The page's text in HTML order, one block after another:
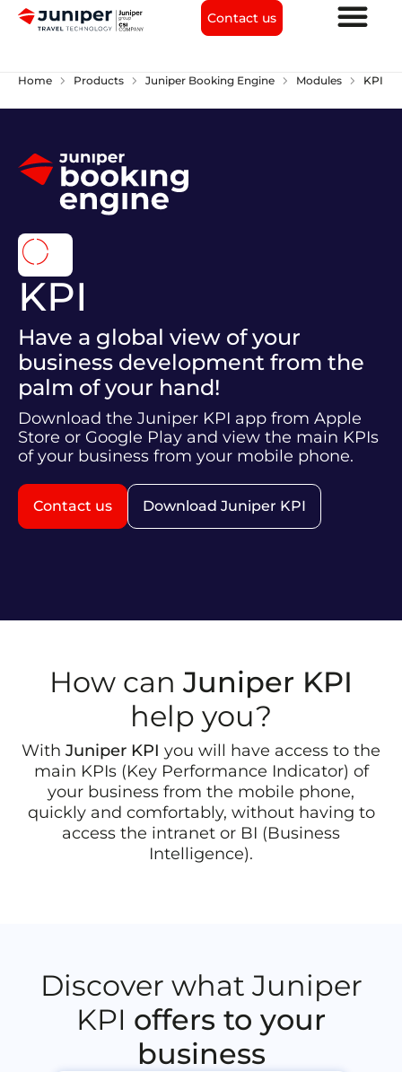
Contact us
Home chevron_right Products chevron_right Juniper Booking Engine chevron_right Modules chevron_right KPI
donut_large
KPI
Have a global view of your
business development from the
palm of your hand!
Download the Juniper KPI app from Apple
Store or Google Play and view the main KPIs
of your business from your mobile phone.
Contact us Download Juniper KPI
How can Juniper KPI
help you?
With Juniper KPI you will have access to the
main KPIs (Key Performance Indicator) of
your business from the mobile phone,
quickly and comfortably, without having to
access the intranet or BI (Business
Intelligence).
Discover what Juniper
KPI offers to your
business